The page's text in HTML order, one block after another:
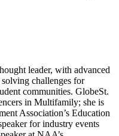
leader, with advanced
challenges for
communities. GlobeSt.
in Multifamily; she is
Association’s Education
for industry events